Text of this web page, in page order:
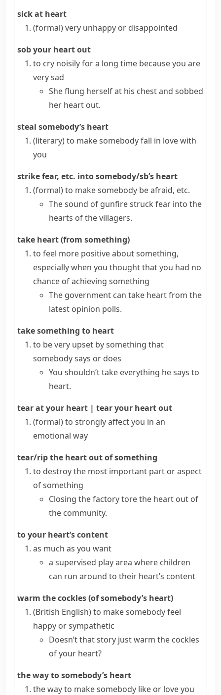
sick at heart
(formal)very unhappy or disappointed
sob your heart out
to cry noisily for a long time because you are
very sad
She flung herself at his chest and sobbed
her heart out.
steal somebody’s heart
(literary)to make somebody fall in love with
you
strike fear, etc. into somebody/sb’s heart
(formal)to make somebody be afraid, etc.
The sound of gunfire struck fear into the
hearts of the villagers.
take heart (from something)
to feel more positive about something,
especially when you thought that you had no
chance of achieving something
The government can take heart from the
latest opinion polls.
take something to heart
to be very upset by something that
somebody says or does
You shouldn’t take everything he says to
heart.
tear at your heart | tear your heart out
(formal)to strongly affect you in an
emotional way
tear/rip the heart out of something
to destroy the most important part or aspect
of something
Closing the factory tore the heart out of
the community.
to your heart’s content
as much as you want
a supervised play area where children
can run around to their heart’s content
warm the cockles (of somebody’s heart)
(British English)to make somebody feel
happy orsympathetic
Doesn’t that story just warm the cockles
of your heart?
the way to somebody’s heart
the way to make somebody like or love you